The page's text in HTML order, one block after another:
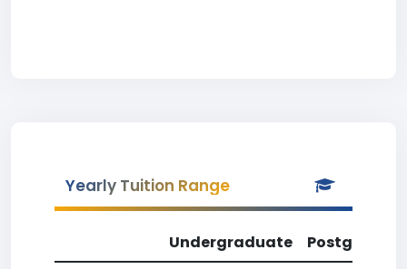
Yearly Tuition Range
Undergraduate